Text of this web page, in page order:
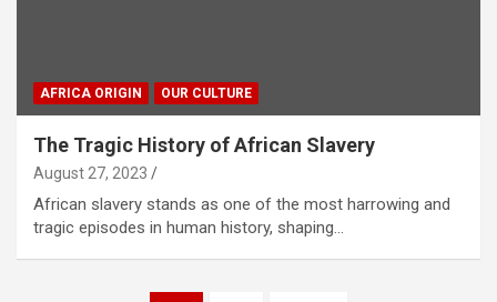
AFRICA ORIGIN OUR CULTURE
The Tragic History of African Slavery
August 27, 2023
African slavery stands as one of the most harrowing and
tragic episodes in human history, shaping…